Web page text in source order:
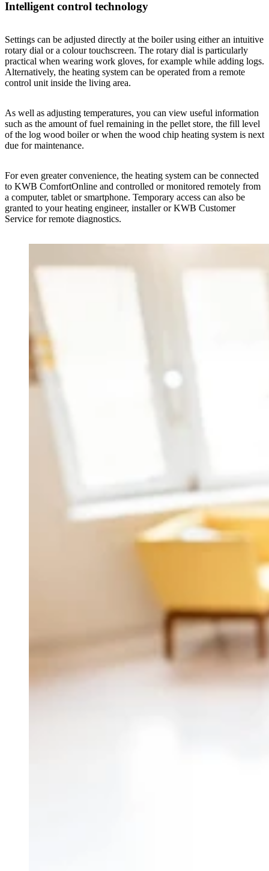
Intelligent control technology
Settings can be adjusted directly at the boiler using either an intuitive
rotary dial or a colour touchscreen. The rotary dial is particularly
practical when wearing work gloves, for example while adding logs.
Alternatively, the heating system can be operated from a remote
control unit inside the living area.
As well as adjusting temperatures, you can view useful information
such as the amount of fuel remaining in the pellet store, the fill level
of the log wood boiler or when the wood chip heating system is next
due for maintenance.
For even greater convenience, the heating system can be connected
to KWB ComfortOnline and controlled or monitored remotely from
a computer, tablet or smartphone. Temporary access can also be
granted to your heating engineer, installer or KWB Customer
Service for remote diagnostics.